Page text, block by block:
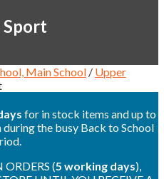
Sport
Main School / Upper
for in stock items and up to
the busy Back to School
ORDERS (5 working days),